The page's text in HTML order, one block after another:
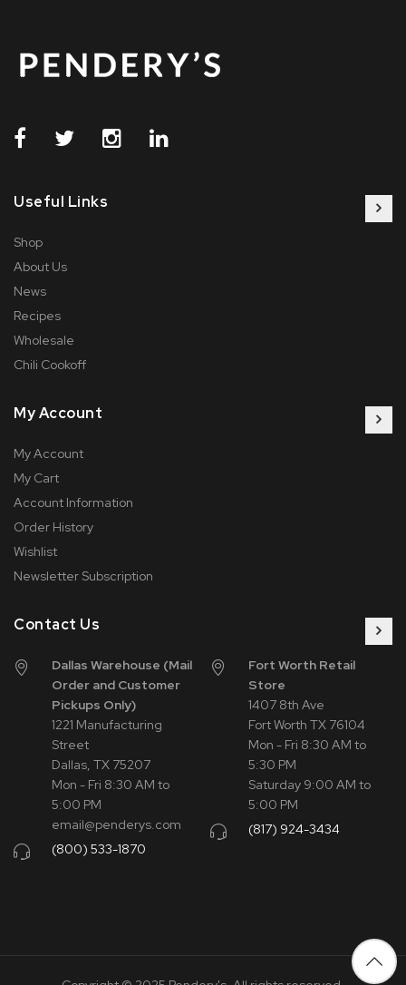
Useful Links
Shop
About Us
News
Recipes
Wholesale
Chili Cookoff
My Account
My Account
My Cart
Account Information
Order History
Wishlist
Newsletter Subscription
Contact Us
Fort Worth Retail
Store
1407 8th Ave
Fort Worth TX 76104
Mon - Fri 8:30 AM to
5:30 PM
Saturday 9:00 AM to
5:00 PM
(817) 924-3434
Dallas Warehouse (Mail
Order and Customer
Pickups Only)
1221 Manufacturing
Street
Dallas, TX 75207
Mon - Fri 8:30 AM to
5:00 PM
email@penderys.com
(800) 533-1870